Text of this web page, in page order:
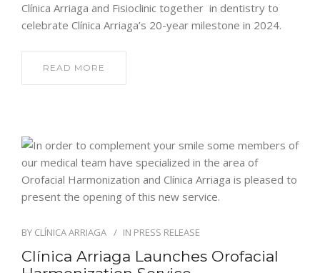
Clínica Arriaga and Fisioclinic together in dentistry to
celebrate Clínica Arriaga’s 20-year milestone in 2024.
READ MORE
BY CLÍNICA ARRIAGA IN PRESS RELEASE
Clínica Arriaga Launches Orofacial